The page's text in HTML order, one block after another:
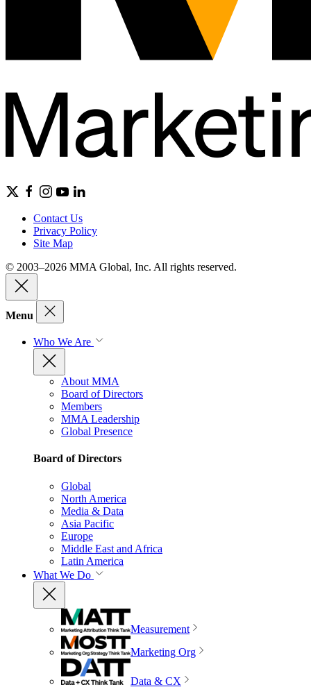
Contact Us
Privacy Policy
Site Map
© 2003–2026 MMA Global, Inc. All rights reserved.
Menu
Who We Are
About MMA
Board of Directors
Members
MMA Leadership
Global Presence
Board of Directors
Global
North America
Media & Data
Asia Pacific
Europe
Middle East and Africa
Latin America
What We Do
Measurement
Marketing Org
Data & CX